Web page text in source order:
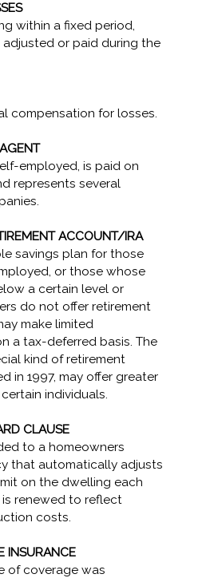
within a fixed period,
or paid during the
compensation for losses.
employed, is paid on
represents several
ACCOUNT/IRA
savings plan for those
or those whose
a certain level or
do not offer retirement
make limited
a tax-deferred basis. The
kind of retirement
in 1997, may offer greater
individuals.
CLAUSE
to a homeowners
that automatically adjusts
on the dwelling each
renewed to reflect
costs.
INSURANCE
of coverage was